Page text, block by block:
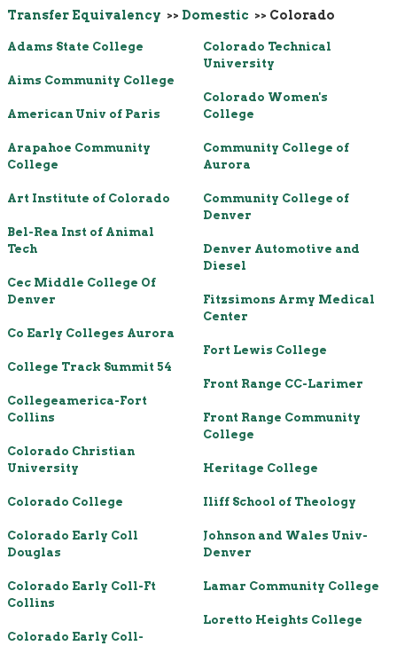
Transfer Equivalency >> Domestic >> Colorado
Adams State College
Aims Community College
American Univ of Paris
Arapahoe Community
College
Art Institute of Colorado
Bel-Rea Inst of Animal
Tech
Cec Middle College Of
Denver
Co Early Colleges Aurora
College Track Summit 54
Collegeamerica-Fort
Collins
Colorado Christian
University
Colorado College
Colorado Early Coll
Douglas
Colorado Early Coll-Ft
Collins
Colorado Early Coll-
Colorado Technical
University
Colorado Women's
College
Community College of
Aurora
Community College of
Denver
Denver Automotive and
Diesel
Fitzsimons Army Medical
Center
Fort Lewis College
Front Range CC-Larimer
Front Range Community
College
Heritage College
Iliff School of Theology
Johnson and Wales Univ-
Denver
Lamar Community College
Loretto Heights College